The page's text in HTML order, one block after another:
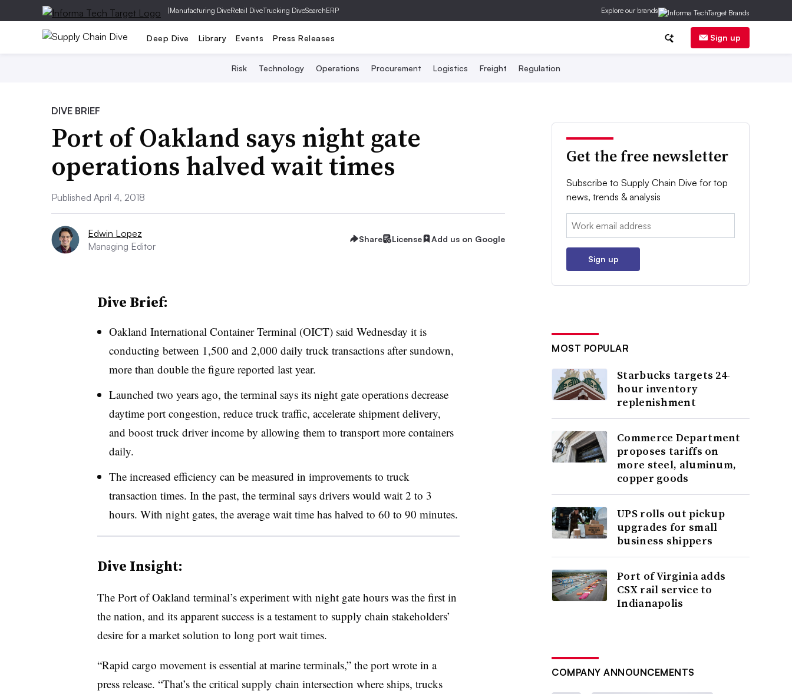
|Manufacturing DiveRetail DiveTrucking DiveSearchERP Explore our brands
Deep Dive Library Events Press Releases Sign up
Risk Technology Operations Procurement Logistics Freight Regulation
DIVE BRIEF
Port of Oakland says night gate
operations halved wait times
Published April 4, 2018
Edwin Lopez
Managing Editor
Share License Add us on Google
Dive Brief:
Oakland International Container Terminal (OICT) said Wednesday it is
conducting between 1,500 and 2,000 daily truck transactions after sundown,
more than double the figure reported last year.
Launched two years ago, the terminal says its night gate operations decrease
daytime port congestion, reduce truck traffic, accelerate shipment delivery,
and boost truck driver income by allowing them to transport more containers
daily.
The increased efficiency can be measured in improvements to truck
transaction times. In the past, the terminal says drivers would wait 2 to 3
hours. With night gates, the average wait time has halved to 60 to 90 minutes.
Dive Insight:
The Port of Oakland terminal’s experiment with night gate hours was the first in
the nation, and its apparent success is a testament to supply chain stakeholders’
desire for a market solution to long port wait times.
“Rapid cargo movement is essential at marine terminals,” the port wrote in a
press release. “That’s the critical supply chain intersection where ships, trucks
Get the free newsletter
Subscribe to Supply Chain Dive for top
news, trends & analysis
Email:
Sign up
MOST POPULAR
Starbucks targets 24-
hour inventory
replenishment
Commerce Department
proposes tariffs on
more steel, aluminum,
copper goods
UPS rolls out pickup
upgrades for small
business shippers
Port of Virginia adds
CSX rail service to
Indianapolis
COMPANY ANNOUNCEMENTS